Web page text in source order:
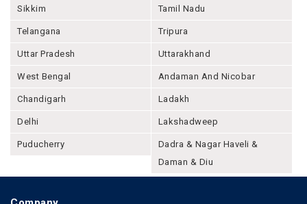
Sikkim Tamil Nadu
Telangana Tripura
Uttar Pradesh Uttarakhand
West Bengal Andaman And Nicobar
Chandigarh Ladakh
Delhi Lakshadweep
Puducherry
Dadra & Nagar Haveli &
Daman & Diu